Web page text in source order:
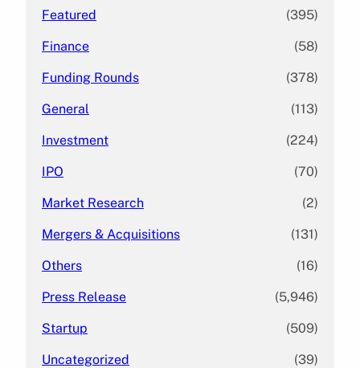
Featured (395)
Finance (58)
Funding Rounds (378)
General (113)
Investment (224)
IPO (70)
Market Research (2)
Mergers & Acquisitions (131)
Others (16)
Press Release (5,946)
Startup (509)
Uncategorized (39)